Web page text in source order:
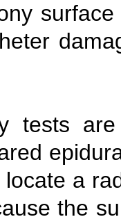
tests
a
the